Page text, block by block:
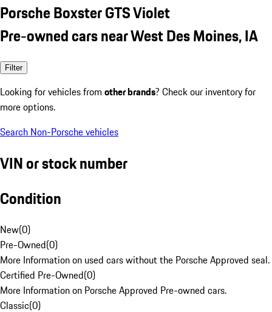
Porsche Boxster GTS Violet
Pre-owned cars near West Des Moines, IA
Filter
Looking for vehicles from other brands? Check our inventory for
more options.
Search Non-Porsche vehicles
VIN or stock number
Condition
New(0)
Pre-Owned(0)
More Information on used cars without the Porsche Approved seal.
Certified Pre-Owned(0)
More Information on Porsche Approved Pre-owned cars.
Classic(0)